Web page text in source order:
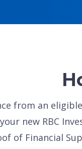
from an
new RBC
of Financial